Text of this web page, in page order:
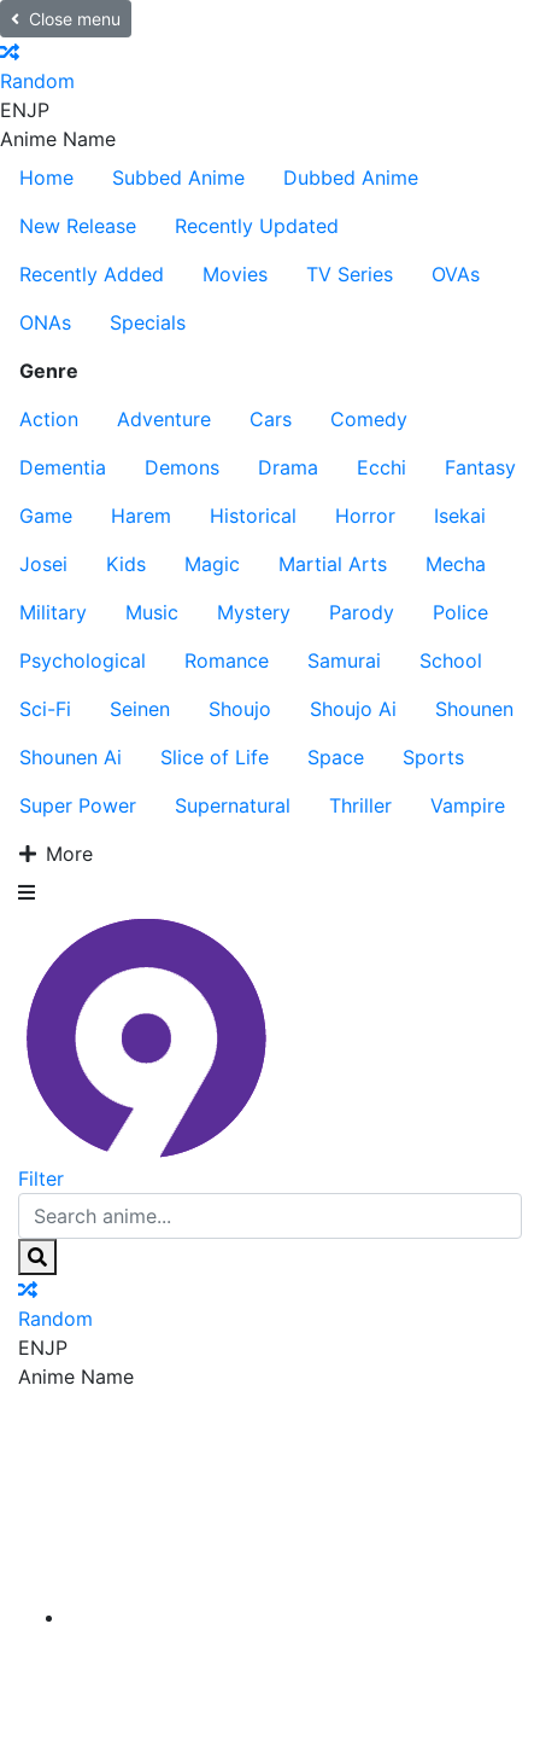
Close menu
Random
ENJP
Anime Name
Home
Subbed Anime
Dubbed Anime
New Release
Recently Updated
Recently Added
Movies TV Series
OVAs
ONAs
Specials
Genre
Action
Adventure Cars
Comedy
Dementia
Demons Drama Ecchi
Fantasy
Game
Harem Historical Horror
Isekai
Josei
Kids Magic Martial Arts
Mecha
Military
Music Mystery Parody
Police
Psychological
Romance Samurai
School
Sci-Fi
Seinen Shoujo Shoujo Ai
Shounen
Shounen Ai
Slice of Life Space
Sports
Super Power
Supernatural Thriller
Vampire
More
Filter
Random
ENJP
Anime Name